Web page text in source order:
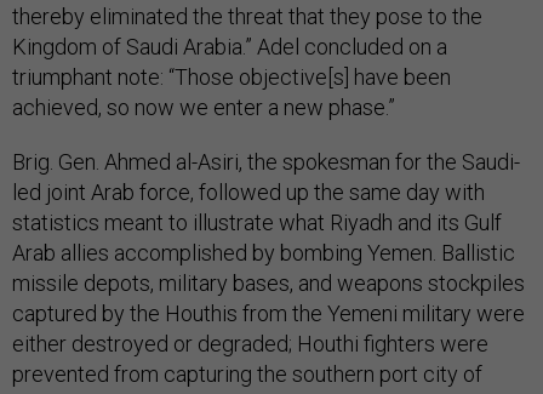
thereby eliminated the threat that they pose to the
Kingdom of Saudi Arabia.” Adel concluded on a
triumphant note: “Those objective[s] have been
achieved, so now we enter a new phase.”
Brig. Gen. Ahmed al-Asiri, the spokesman for the Saudi-
led joint Arab force, followed up the same day with
statistics meant to illustrate what Riyadh and its Gulf
Arab allies accomplished by bombing Yemen. Ballistic
missile depots, military bases, and weapons stockpiles
captured by the Houthis from the Yemeni military were
either destroyed or degraded; Houthi fighters were
prevented from capturing the southern port city of